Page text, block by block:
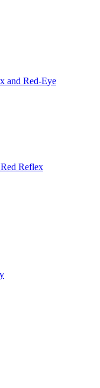
and Red-Eye
Reflex